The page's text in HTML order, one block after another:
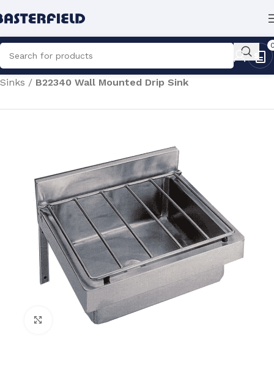
Home/Hygiene Equipment/Utility Sinks/Cleaner's
Sinks / B22340 Wall Mounted Drip Sink
Click to enlarge